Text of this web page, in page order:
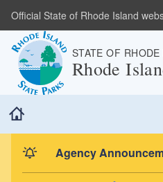
Skip to main content
Official State of Rhode Island
STATE OF
Rhode
Agency